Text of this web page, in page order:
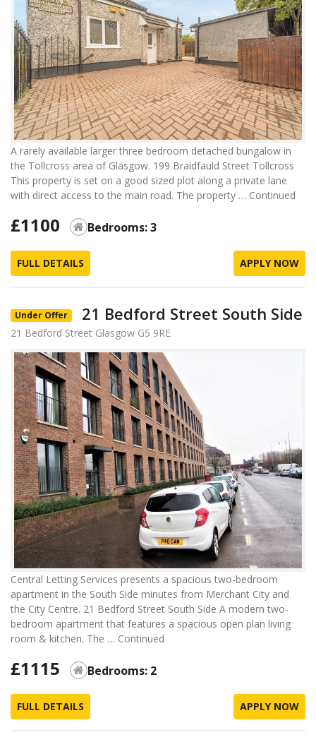
A rarely available larger three bedroom detached bungalow in
the Tollcross area of Glasgow. 199 Braidfauld Street Tollcross
This property is set on a good sized plot along a private lane
with direct access to the main road. The property … Continued
£1100 Bedrooms: 3
FULL DETAILS APPLY NOW
Under Offer 21 Bedford Street South Side
21 Bedford Street Glasgow G5 9RE
Central Letting Services presents a spacious two-bedroom
apartment in the South Side minutes from Merchant City and
the City Centre. 21 Bedford Street South Side A modern two-
bedroom apartment that features a spacious open plan living
room & kitchen. The … Continued
£1115 Bedrooms: 2
FULL DETAILS APPLY NOW